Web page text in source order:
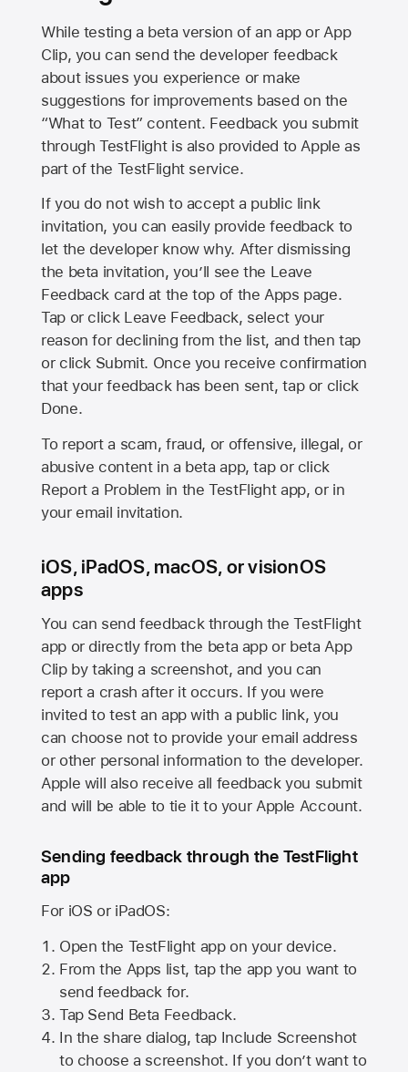
While testing a beta version of an app or App
Clip, you can send the developer feedback
about issues you experience or make
suggestions for improvements based on the
“What to Test” content. Feedback you submit
through TestFlight is also provided to Apple as
part of the TestFlight service.
If you do not wish to accept a public link
invitation, you can easily provide feedback to
let the developer know why. After dismissing
the beta invitation, you’ll see the Leave
Feedback card at the top of the Apps page.
Tap or click Leave Feedback, select your
reason for declining from the list, and then tap
or click Submit. Once you receive confirmation
that your feedback has been sent, tap or click
Done.
To report a scam, fraud, or offensive, illegal, or
abusive content in a beta app, tap or click
Report a Problem in the TestFlight app, or in
your email invitation.
iOS, iPadOS, macOS, or visionOS
apps
You can send feedback through the TestFlight
app or directly from the beta app or beta App
Clip by taking a screenshot, and you can
report a crash after it occurs. If you were
invited to test an app with a public link, you
can choose not to provide your email address
or other personal information to the developer.
Apple will also receive all feedback you submit
and will be able to tie it to your Apple Account.
Sending feedback through the TestFlight
app
For iOS or iPadOS:
Open the TestFlight app on your device.
From the Apps list, tap the app you want to
send feedback for.
Tap Send Beta Feedback.
In the share dialog, tap Include Screenshot
to choose a screenshot. If you don’t want to